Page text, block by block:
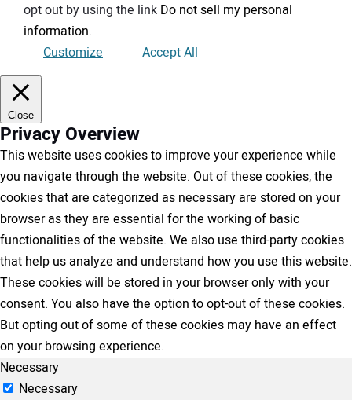
opt out by using the link Do not sell my personal
information.
Customize
Accept All
Close
Privacy Overview
This website uses cookies to improve your experience while
you navigate through the website. Out of these cookies, the
cookies that are categorized as necessary are stored on your
browser as they are essential for the working of basic
functionalities of the website. We also use third-party cookies
that help us analyze and understand how you use this website.
These cookies will be stored in your browser only with your
consent. You also have the option to opt-out of these cookies.
But opting out of some of these cookies may have an effect
on your browsing experience.
Necessary
Necessary